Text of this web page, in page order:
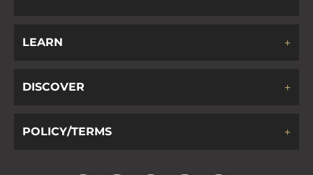
LEARN
DISCOVER
POLICY/TERMS